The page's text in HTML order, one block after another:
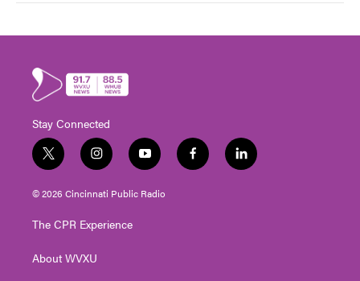
Stay Connected
t
w
i
t
e
i
n
s
t
g
a
y
o
u
t
f
a
l
i
© 2026 Cincinnati Public Radio
The CPR Experience
About WVXU